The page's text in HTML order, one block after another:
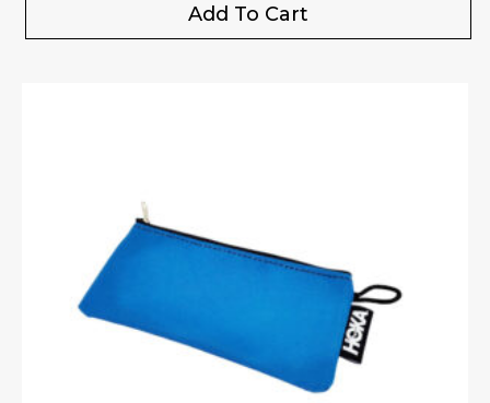
Add To Cart